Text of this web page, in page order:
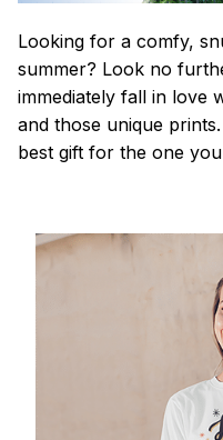
Looking for a comfy,
summer? Look no
immediately fall in love
and those unique
best gift for the one